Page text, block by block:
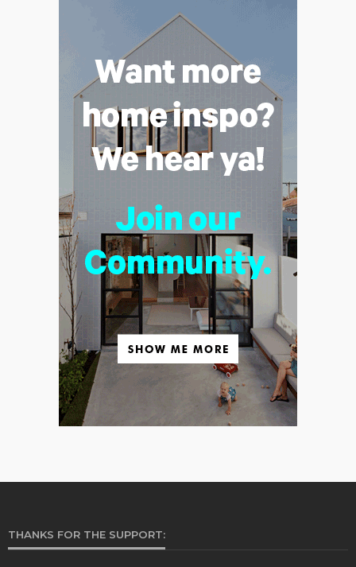
THANKS FOR THE SUPPORT: